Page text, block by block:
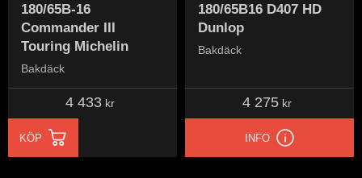
180/65B-16
Commander III
Touring Michelin
Bakdäck
4 433kr
KÖP
180/65B16 D407 HD
Dunlop
Bakdäck
4 275kr
INFO